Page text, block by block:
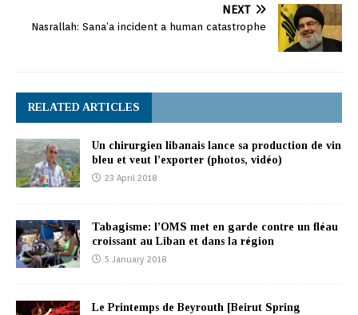
NEXT
Nasrallah: Sana’a incident a human catastrophe
RELATED ARTICLES
Un chirurgien libanais lance sa production de vin
bleu et veut l’exporter (photos, vidéo)
23 April 2018
Tabagisme: l’OMS met en garde contre un fléau
croissant au Liban et dans la région
5 January 2018
Le Printemps de Beyrouth [Beirut Spring